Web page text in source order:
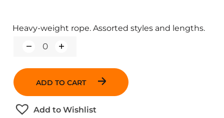
a
i
t
y
ADD TO CART
Add to Wishlist
Heavy-weight rope. Assorted styles and lengths.